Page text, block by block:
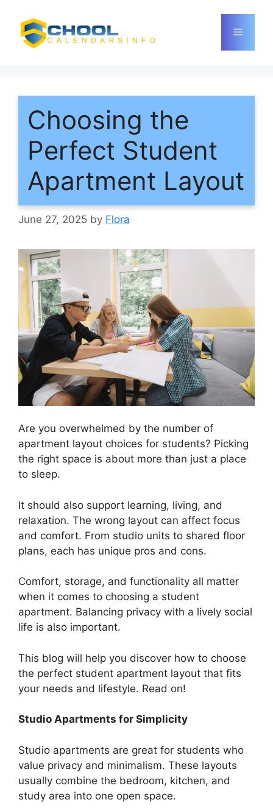
content
Menu
Choosing the
Perfect Student
Apartment Layout
June 27, 2025 by Flora
Are you overwhelmed by the number of
apartment layout choices for students? Picking
the right space is about more than just a place
to sleep.
It should also support learning, living, and
relaxation. The wrong layout can affect focus
and comfort. From studio units to shared floor
plans, each has unique pros and cons.
Comfort, storage, and functionality all matter
when it comes to choosing a student
apartment. Balancing privacy with a lively social
life is also important.
This blog will help you discover how to choose
the perfect student apartment layout that fits
your needs and lifestyle. Read on!
Studio Apartments for Simplicity
Studio apartments are great for students who
value privacy and minimalism. These layouts
usually combine the bedroom, kitchen, and
study area into one open space.